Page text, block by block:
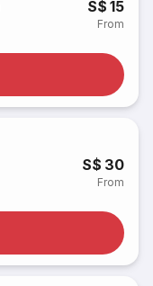
S$ 15
From
S$ 30
From